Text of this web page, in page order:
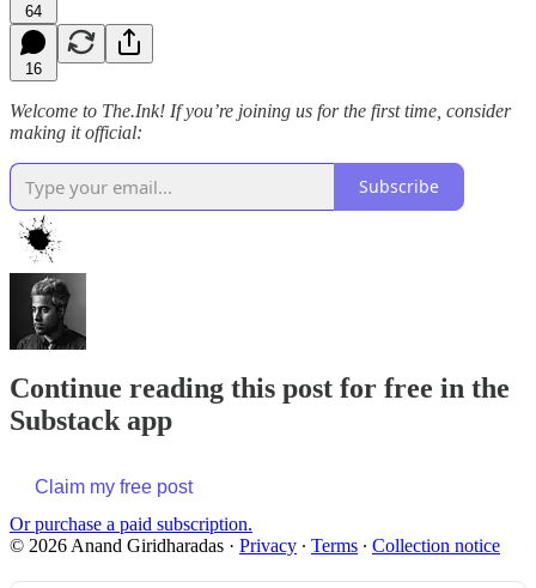
64
16
Welcome to The.Ink! If you’re joining us for the first time, consider
making it official:
Subscribe
Continue reading this post for free in the
Substack app
Claim my free post
Or purchase a paid subscription.
© 2026 Anand Giridharadas · Privacy ∙ Terms ∙ Collection notice